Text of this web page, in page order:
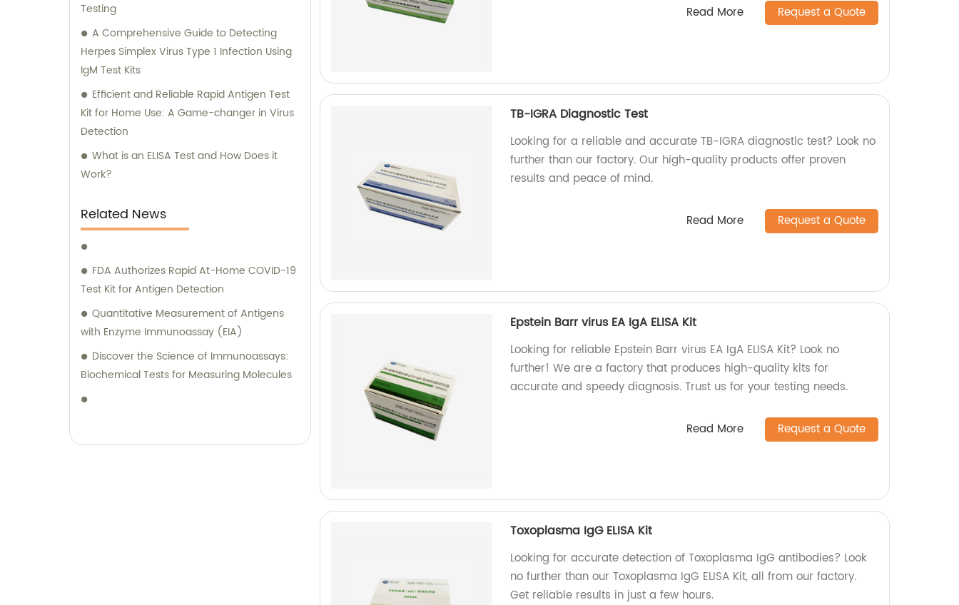
Testing
A Comprehensive Guide to Detecting
Herpes Simplex Virus Type 1 Infection Using
IgM Test Kits
Efficient and Reliable Rapid Antigen Test
Kit for Home Use: A Game-changer in Virus
Detection
What is an ELISA Test and How Does it
Work?
Related News
FDA Authorizes Rapid At-Home COVID-19
Test Kit for Antigen Detection
Quantitative Measurement of Antigens
with Enzyme Immunoassay (EIA)
Discover the Science of Immunoassays:
Biochemical Tests for Measuring Molecules
Read More Request a Quote
TB-IGRA Diagnostic Test
Looking for a reliable and accurate TB-IGRA diagnostic test? Look no
further than our factory. Our high-quality products offer proven
results and peace of mind.
Read More Request a Quote
Epstein Barr virus EA IgA ELISA Kit
Looking for reliable Epstein Barr virus EA IgA ELISA Kit? Look no
further! We are a factory that produces high-quality kits for
accurate and speedy diagnosis. Trust us for your testing needs.
Read More Request a Quote
Toxoplasma IgG ELISA Kit
Looking for accurate detection of Toxoplasma IgG antibodies? Look
no further than our Toxoplasma IgG ELISA Kit, all from our factory.
Get reliable results in just a few hours.